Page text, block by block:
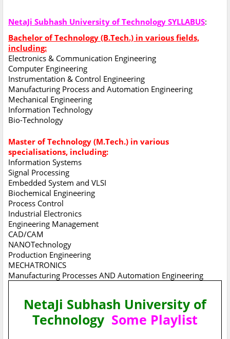
NetaJi Subhash University of Technology SYLLABUS:
Bachelor of Technology (B.Tech.) in various fields,
including:
Electronics & Communication Engineering
Computer Engineering
Instrumentation & Control Engineering
Manufacturing Process and Automation Engineering
Mechanical Engineering
Information Technology
Bio-Technology
Master of Technology (M.Tech.) in various
specialisations, including:
Information Systems
Signal Processing
Embedded System and VLSI
Biochemical Engineering
Process Control
Industrial Electronics
Engineering Management
CAD/CAM
NANOTechnology
Production Engineering
MECHATRONICS
Manufacturing Processes AND Automation Engineering
NetaJi Subhash University of
Technology Some Playlist